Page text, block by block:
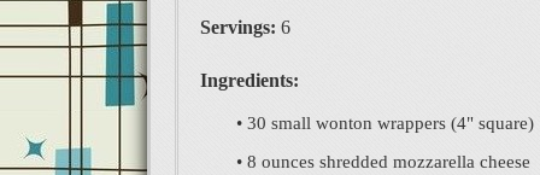
Servings: 6
Ingredients:
• 30 small wonton wrappers (4" square)
• 8 ounces shredded mozzarella cheese